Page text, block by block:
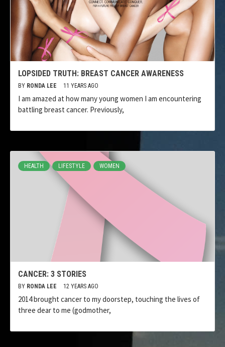
LOPSIDED TRUTH: BREAST CANCER AWARENESS
BY RONDA LEE 11 YEARS AGO
I am amazed at how many young women I am encountering
battling breast cancer. Previously,
HEALTH LIFESTYLE WOMEN
CANCER: 3 STORIES
BY RONDA LEE 12 YEARS AGO
2014 brought cancer to my doorstep, touching the lives of
three dear to me (godmother,